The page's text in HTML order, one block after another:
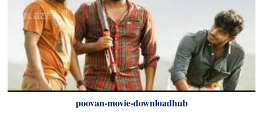
poovan-movie-downloadhub